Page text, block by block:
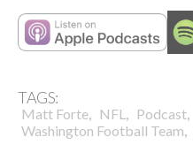
TAGS:
Matt Forte, NFL , Podcast,
Washington Football Team,